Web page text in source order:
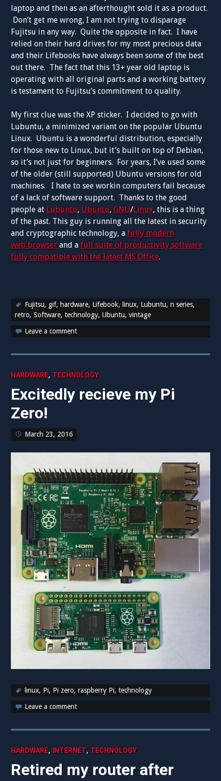
laptop and then as an afterthought sold it as a product.
Don’t get me wrong, I am not trying to disparage
Fujitsu in any way. Quite the opposite in fact. I have
relied on their hard drives for my most precious data
and their Lifebooks have always been some of the best
out there. The fact that this 13+ year old laptop is
operating with all original parts and a working battery
is testament to Fujitsu’s commitment to quality.
My first clue was the XP sticker. I decided to go with
Lubuntu, a minimized variant on the popular Ubuntu
Linux. Ubuntu is a wonderful distribution, especially
for those new to Linux, but it’s built on top of Debian,
so it’s not just for beginners. For years, I’ve used some
of the older (still supported) Ubuntu versions for old
machines. I hate to see workin computers fail because
of a lack of software support. Thanks to the good
people at Lubuntu, Ubuntu,GNU/Linux, this is a thing
of the past. This guy is running all the latest in security
and cryptographic technology, afully modern
web browser and afull suite of productivity software
fully compatible with the latest MS Office.
Fujitsu, gif, hardware, Lifebook, linux, Lubuntu,n series,
retro,Software,technology,Ubuntu,vintage
Leave a comment
HARDWARE, TECHNOLOGY
Excitedly recieve my Pi
Zero!
March 23, 2016
linux, Pi, Pi zero,raspberry Pi,technology
Leave a comment
HARDWARE, INTERNET, TECHNOLOGY
Retired my router after